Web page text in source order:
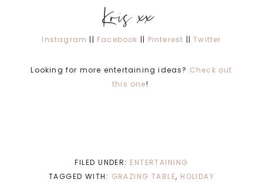
Kris xx
Instagram || Facebook || Pinterest ||Twitter
Looking for more entertaining ideas? Check out
this one!
FILED UNDER: ENTERTAINING
TAGGED WITH: GRAZING TABLE, HOLIDAY